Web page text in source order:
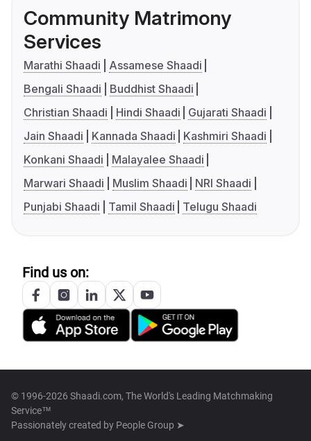
Community Matrimony
Services
Marathi Shaadi
Assamese Shaadi
Bengali Shaadi
Buddhist Shaadi
Christian Shaadi
Hindi Shaadi
Gujarati Shaadi
Jain Shaadi
Kannada Shaadi
Kashmiri Shaadi
Konkani Shaadi
Malayalee Shaadi
Marwari Shaadi
Muslim Shaadi
NRI Shaadi
Punjabi Shaadi
Tamil Shaadi Telugu Shaadi
Find us on:
© 1996-2026 Shaadi.com, The World's Leading Matchmaking
Service™
Passionately created by People Group ➤